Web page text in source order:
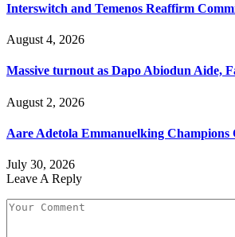
Interswitch and Temenos Reaffirm
August 4, 2026
Massive turnout as Dapo Abiodun Aide,
August 2, 2026
Aare Adetola Emmanuelking
July 30, 2026
Leave A Reply